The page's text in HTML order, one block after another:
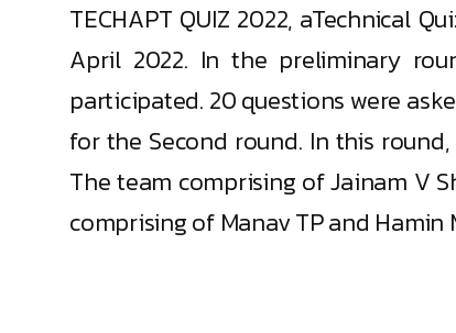
TECHAPT QUIZ 2022, aTechnical
April 2022. In the preliminary
participated. 20 questions were
for the Second round. In this
The team comprising of Jainam V
comprising of Manav TP and Hamin